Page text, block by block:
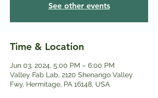
See other events
Time & Location
Jun 03, 2024, 5:00 PM – 6:00 PM
Valley Fab Lab, 2120 Shenango Valley
Fwy, Hermitage, PA 16148, USA